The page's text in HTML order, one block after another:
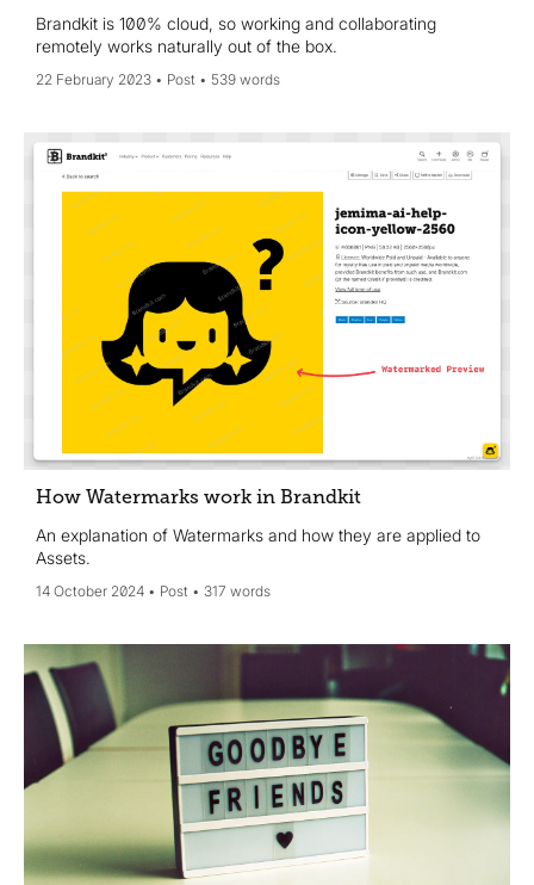
Brandkit is 100% cloud, so working and collaborating
remotely works naturally out of the box.
22 February 2023 Post 539 words
How Watermarks work in Brandkit
An explanation of Watermarks and how they are applied to
Assets.
14 October 2024 Post 317 words